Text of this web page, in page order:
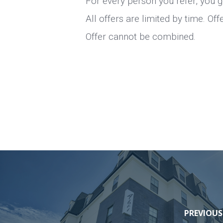
All offers are limited by time.
Offer cannot be combined.